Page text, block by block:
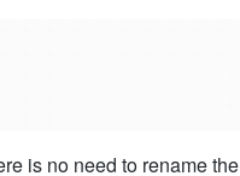
is no need to rename the